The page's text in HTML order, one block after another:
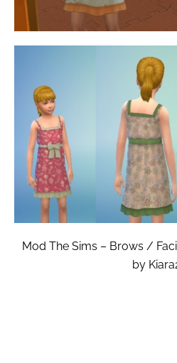
Mod The Sims – Brows /
by